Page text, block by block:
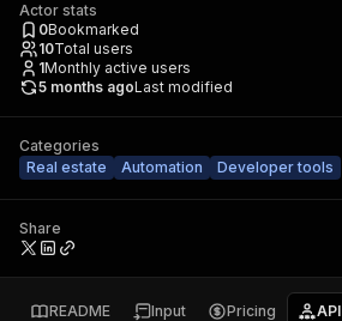
Actor stats
0Bookmarked
10Total users
1Monthly active users
5 months agoLast modified
Categories
Real estate
Automation Developer tools
Share
README Input Pricing API